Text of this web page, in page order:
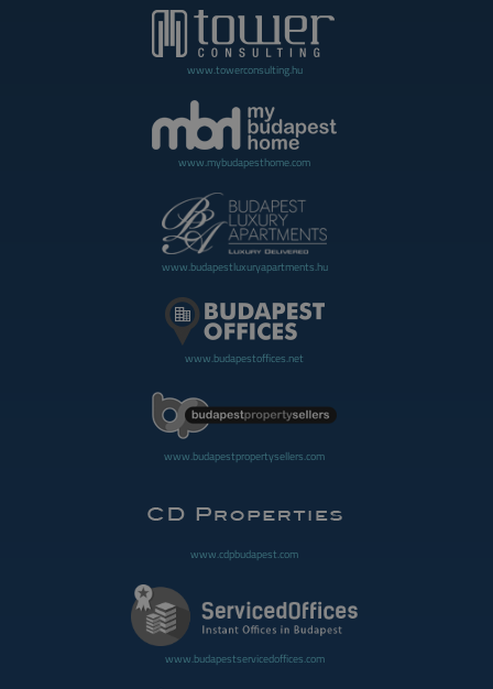
www.towerconsulting.hu
www.mybudapesthome.com
www.budapestluxuryapartments.hu
www.budapestoffices.net
www.budapestpropertysellers.com
www.cdpbudapest.com
www.budapestservicedoffices.com